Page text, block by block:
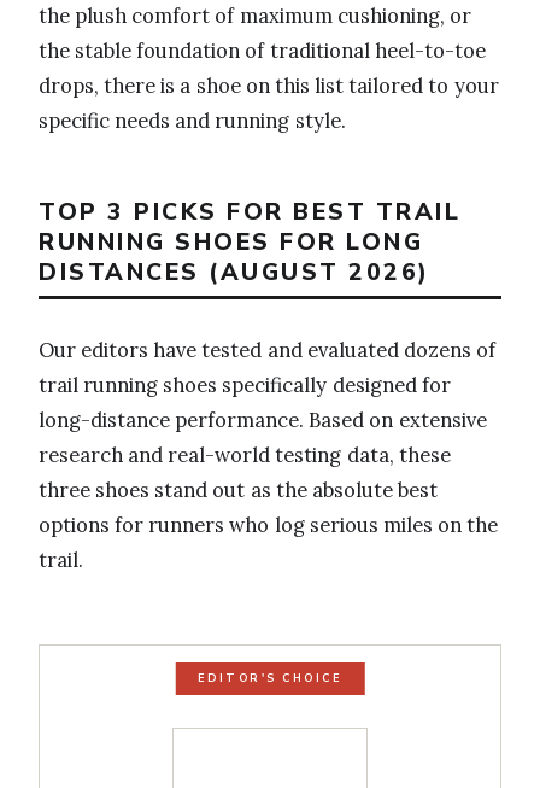
the plush comfort of maximum cushioning, or
the stable foundation of traditional heel-to-toe
drops, there is a shoe on this list tailored to your
specific needs and running style.
TOP 3 PICKS FOR BEST TRAIL
RUNNING SHOES FOR LONG
DISTANCES (AUGUST 2026)
Our editors have tested and evaluated dozens of
trail running shoes specifically designed for
long-distance performance. Based on extensive
research and real-world testing data, these
three shoes stand out as the absolute best
options for runners who log serious miles on the
trail.
EDITOR'S CHOICE